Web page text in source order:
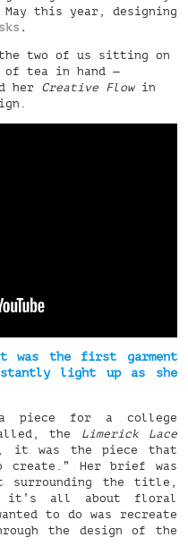
May this year, designing
.
the two of us sitting on
of tea in hand —
her Creative Flowin
was the first garment
light up as she
a piece for a college
the Limerick Lace
, it was the piece that
Her brief was
surrounding the title,
it’s all about floral
to do was recreate
the design of the